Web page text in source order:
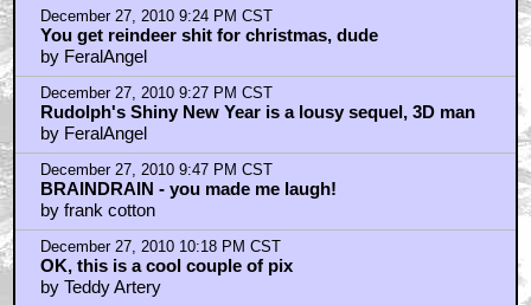
December 28, 2010 9:21 PM CST
Singing orcs
by Hat Man
Home|Cool News|Coaxial / TV|
Animation|Comics |Search|Comics|
RSS
This site is © 1996-2026 Ain't It Cool News.